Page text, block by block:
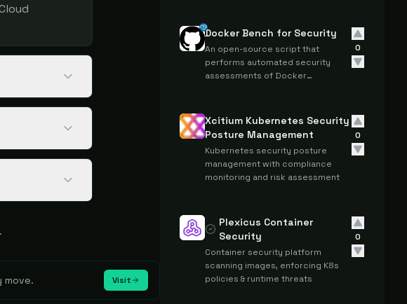
move. Visit
configuration checks.
Docker Bench for Security
An open-source script that
performs automated security
assessments of Docker
0
Xcitium Kubernetes Security
Posture Management
Kubernetes security posture
management with compliance
monitoring and risk assessment
0
Plexicus Container
Security
Container security platform
scanning images, enforcing K8s
policies & runtime threats
0